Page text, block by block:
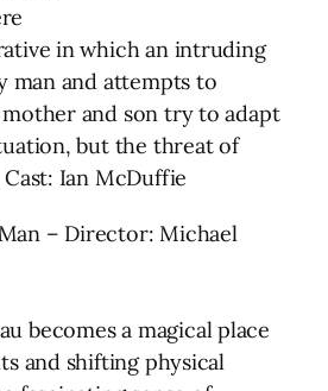
in which an intruding
man and attempts to
and son try to adapt
but the threat of
Ian McDuffie
– Director: Michael
becomes a magical place
and shifting physical